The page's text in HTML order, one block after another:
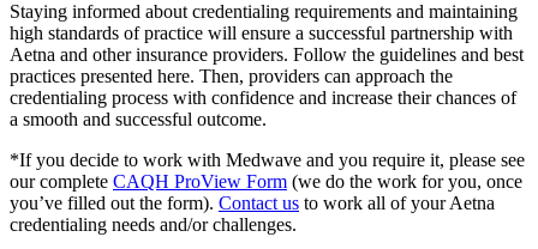
Staying informed about credentialing requirements and maintaining
high standards of practice will ensure a successful partnership with
Aetna and other insurance providers. Follow the guidelines and best
practices presented here. Then, providers can approach the
credentialing process with confidence and increase their chances of
a smooth and successful outcome.
*If you decide to work with Medwave and you require it, please see
our complete CAQH ProView Form (we do the work for you, once
you’ve filled out the form). Contact us to work all of your Aetna
credentialing needs and/or challenges.